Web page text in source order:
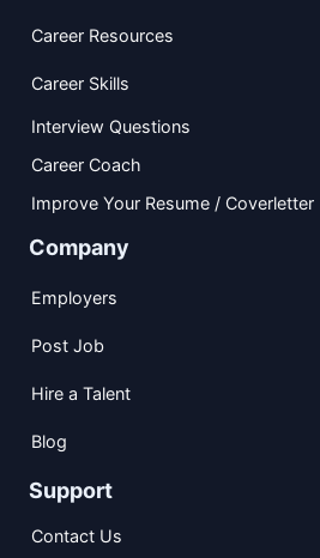
Career Resources
Career Skills
Interview Questions
Career Coach
Improve Your Resume / Coverletter
Company
Employers
Post Job
Hire a Talent
Blog
Support
Contact Us